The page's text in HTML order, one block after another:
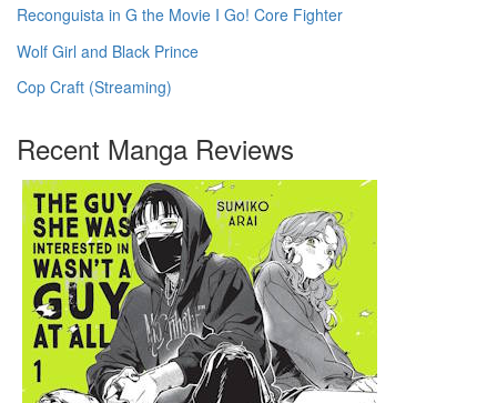
Reconguista in G the Movie I Go! Core Fighter
Wolf Girl and Black Prince
Cop Craft (Streaming)
Recent Manga Reviews